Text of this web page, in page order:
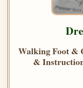
Walking Foot &
&